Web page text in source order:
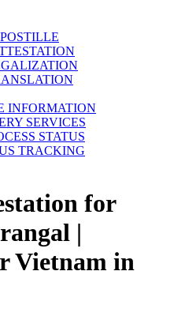
INFORMATION
SERVICES
STATUS
TRACKING
for
|
Vietnam in